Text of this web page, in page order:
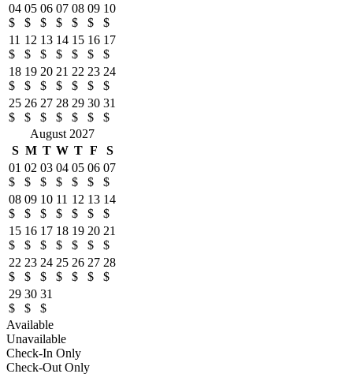
04
$
05
$
06
$
07
$
08
$
09
$
10
$
11
$
12
$
13
$
14
$
15
$
16
$
17
$
18
$
19
$
20
$
21
$
22
$
23
$
24
$
25
$
26
$
27
$
28
$
29
$
30
$
31
$
August 2027
S M T W T F
S
01
$
02
$
03
$
04
$
05
$
06
$
07
$
08
$
09
$
10
$
11
$
12
$
13
$
14
$
15
$
16
$
17
$
18
$
19
$
20
$
21
$
22
$
23
$
24
$
25
$
26
$
27
$
28
$
29
$
30
$
31
$
Available
Unavailable
Check-In Only
Check-Out Only